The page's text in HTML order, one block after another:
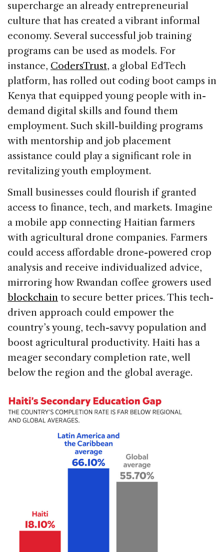
supercharge an already entrepreneurial
culture that has created a vibrant informal
economy. Several successful job training
programs can be used as models. For
instance, CodersTrust, a global EdTech
platform, has rolled out coding boot camps in
Kenya that equipped young people with in-
demand digital skills and found them
employment. Such skill-building programs
with mentorship and job placement
assistance could play a significant role in
revitalizing youth employment.
Small businesses could flourish if granted
access to finance, tech, and markets. Imagine
a mobile app connecting Haitian farmers
with agricultural drone companies. Farmers
could access affordable drone-powered crop
analysis and receive individualized advice,
mirroring how Rwandan coffee growers used
blockchain to secure better prices. This tech-
driven approach could empower the
country’s young, tech-savvy population and
boost agricultural productivity. Haiti has a
meager secondary completion rate, well
below the region and the global average.